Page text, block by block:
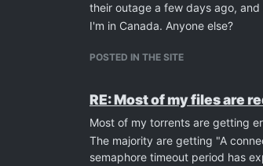
their outage a few days ago,
I'm in Canada. Anyone else?
POSTED IN THE SITE
RE: Most of my files are
Most of my torrents are getting
The majority are getting "A
semaphore timeout period has